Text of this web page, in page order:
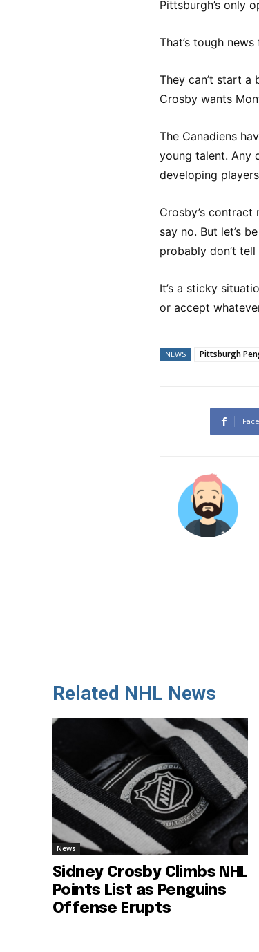
Pittsburgh’s only
That’s tough
They can’t start a
Crosby wants
The Canadiens
young talent. Any
developing
Crosby’s
say no. But let’s
probably don’t tell
It’s a sticky
or accept
NEWS Pittsburgh
Related NHL News
News
Sidney Crosby Climbs NHL
Points List as Penguins
Offense Erupts